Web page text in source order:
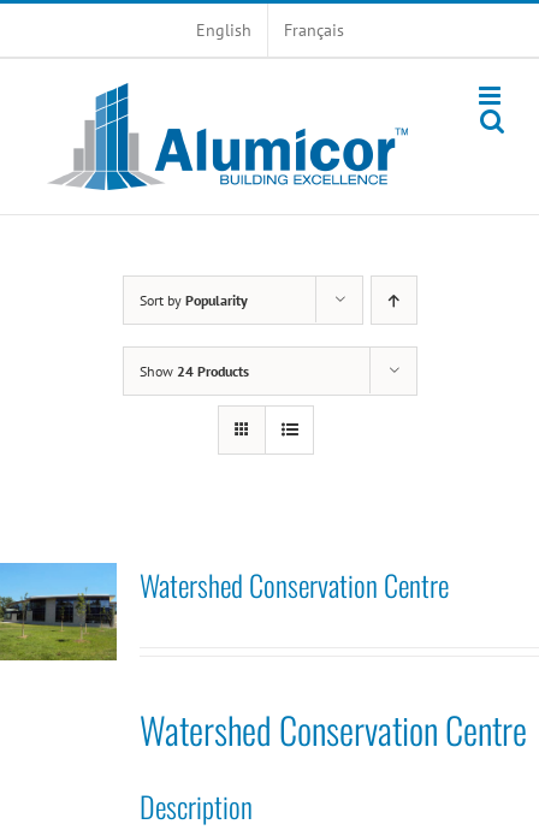
English Français
Sort by Popularity
Show 24 Products
Watershed Conservation Centre
Watershed Conservation Centre
Description